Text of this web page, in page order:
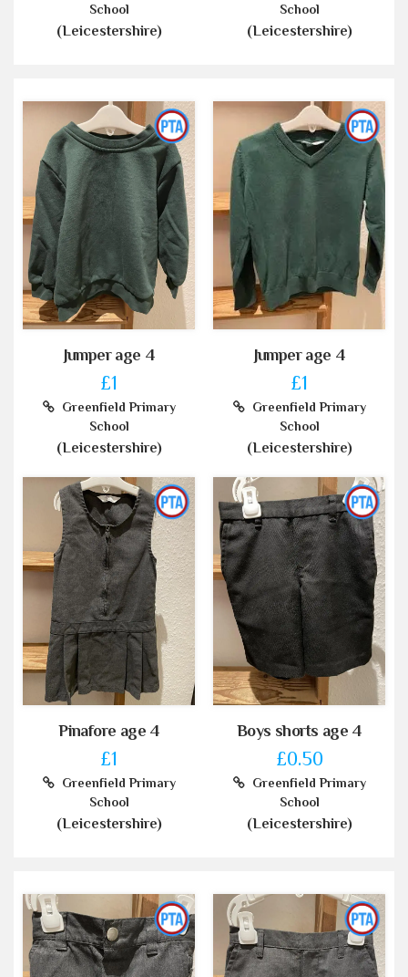
School
(Leicestershire)
School
(Leicestershire)
Jumper age 4
£1
Greenfield Primary
School
(Leicestershire)
Jumper age 4
£1
Greenfield Primary
School
(Leicestershire)
Pinafore age 4
£1
Greenfield Primary
School
(Leicestershire)
Boys shorts age 4
£0.50
Greenfield Primary
School
(Leicestershire)